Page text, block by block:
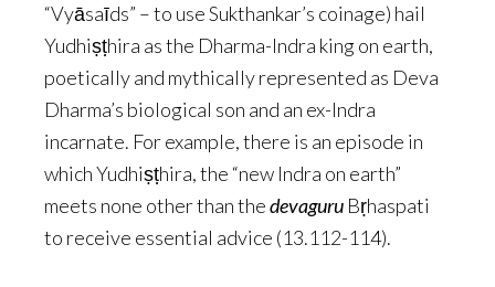
“Vyāsaīds” – to use Sukthankar’s coinage) hail
Yudhiṣṭhira as the Dharma-Indra king on earth,
poetically and mythically represented as Deva
Dharma’s biological son and an ex-Indra
incarnate. For example, there is an episode in
which Yudhiṣṭhira, the “new Indra on earth”
meets none other than thedevaguru Bṛhaspati
to receive essential advice (13.112-114).